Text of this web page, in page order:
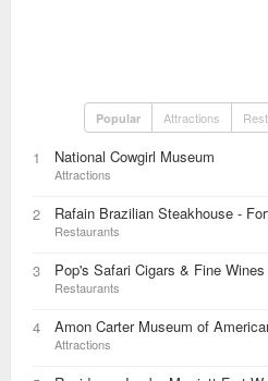
Popular Attractions
1 National Cowgirl Museum
Attractions
2 Rafain Brazilian Steakhouse -
Restaurants
3 Pop's Safari Cigars & Fine Wines
Restaurants
4 Amon Carter Museum of
Attractions